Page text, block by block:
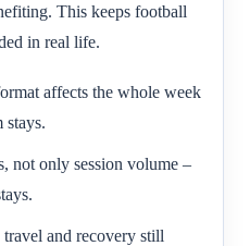
This keeps football
in real life.
affects the whole week
stays.
not only session volume –
and recovery still